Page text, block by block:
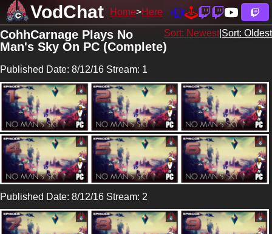
VodChat Home Here
Sort: Newest| Sort: Oldest
CohhCarnage Plays No
Man's Sky On PC (Complete)
Published Date: 8/12/16 Stream: 1
Published Date: 8/12/16 Stream: 2